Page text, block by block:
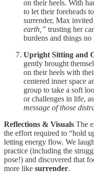
on their heels. With
to let their foreheads
surrender, Max
earth,” trusting her
burdens and things no
Upright Sitting and
gently brought
on their heels with
centered inner space
group to take a soft
or challenges in life,
message of those
Reflections & Visuals The
the effort required to “hold
letting energy flow. We
practice (including the
pose!) and discovered that
more like surrender.